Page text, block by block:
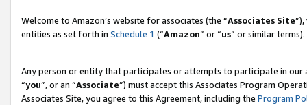
Welcome to Amazon’s website for associates (the “Associates Site
entities as set forth in Schedule 1 (“Amazon” or “us” or similar terms).
Any person or entity that participates or attempts to participate in our
“you”, or an “Associate”) must accept this Associates Program
Associates Site, you agree to this Agreement, including the Program